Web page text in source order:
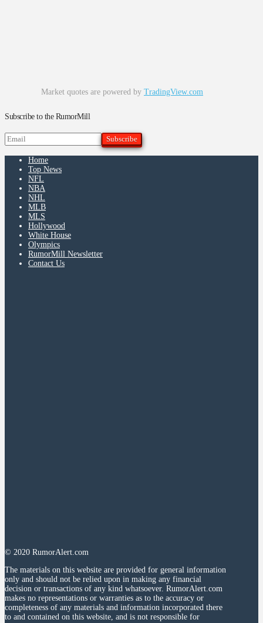
Market quotes are powered by TradingView.com
Subscribe to the RumorMill
Home
Top News
NFL
NBA
NHL
MLB
MLS
Hollywood
White House
Olympics
RumorMill Newsletter
Contact Us
© 2020 RumorAlert.com
The materials on this website are provided for general information
only and should not be relied upon in making any financial
decision or transactions of any kind whatsoever. RumorAlert.com
makes no representations or warranties as to the accuracy or
completeness of any materials and information incorporated there
to and contained on this website, and is not responsible for